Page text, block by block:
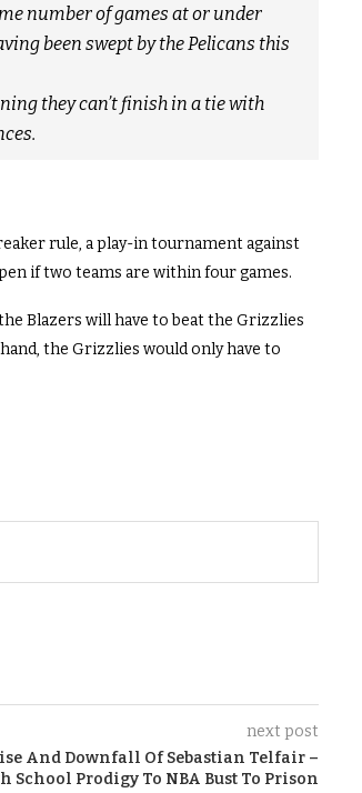
number of games at or under
been swept by the Pelicans this
they can’t finish in a tie with
rule, a play-in tournament against
if two teams are within four games.
Blazers will have to beat the Grizzlies
the Grizzlies would only have to
next post
And Downfall Of Sebastian Telfair –
School Prodigy To NBA Bust To Prison